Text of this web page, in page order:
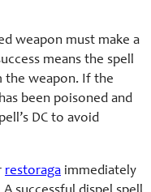
weapon must make a
means the spell
the weapon. If the
been poisoned and
DC to avoid
restoraga immediately